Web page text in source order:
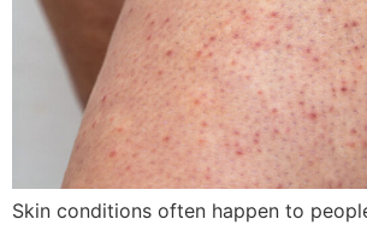
Skin conditions often happen to